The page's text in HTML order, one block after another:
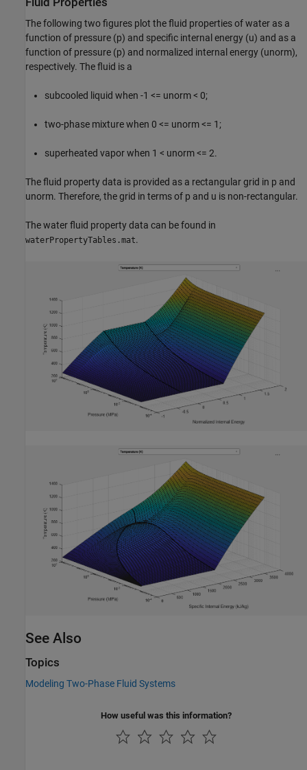
The following two figures plot the fluid properties of water as a
function of pressure (p) and specific internal energy (u) and as a
function of pressure (p) and normalized internal energy (unorm),
respectively. The fluid is a
subcooled liquid when -1 <= unorm < 0;
two-phase mixture when 0 <= unorm <= 1;
superheated vapor when 1 < unorm <= 2.
The fluid property data is provided as a rectangular grid in p and
unorm. Therefore, the grid in terms of p and u is non-rectangular.
The water fluid property data can be found in
waterPropertyTables.mat.
See Also
Topics
Modeling Two-Phase Fluid Systems
How useful was this information?